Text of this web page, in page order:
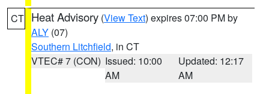
CT Heat Advisory (View Text) expires 07:00 PM by
ALY (07)
Southern Litchfield, in CT
VTEC# 7 (CON) Issued: 10:00
AM
Updated: 12:17
AM